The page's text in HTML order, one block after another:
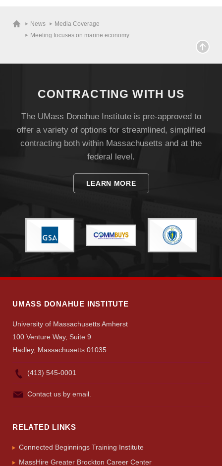
News
Media Coverage
Meeting focuses on marine economy
CONTRACTING WITH US
The UMass Donahue Institute is pre-approved to
offer a variety of options for streamlined, simplified
contracting both within Massachusetts and at the
federal level.
LEARN MORE
UMASS DONAHUE INSTITUTE
University of Massachusetts Amherst
100 Venture Way, Suite 9
Hadley, Massachusetts 01035
(413) 545-0001
Contact us by email.
RELATED LINKS
Connected Beginnings Training Institute
MassHire Greater Brockton Career Center